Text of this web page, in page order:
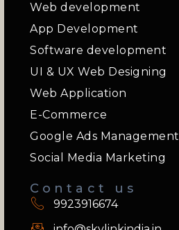
Web development
App Development
Software development
UI & UX Web Designing
Web Application
E-Commerce
Google Ads Management
Social Media Marketing
Contact us
9923916674